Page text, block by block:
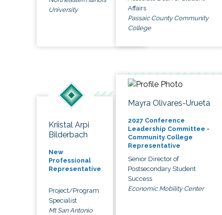
University
Affairs
Passaic County Community
College
Kriistal Arpi
Bilderbach
New
Professional
Representative
Project/Program
Specialist
Mt San Antonio
Mayra Olivares-Urueta
2027 Conference
Leadership Committee -
Community College
Representative
Senior Director of
Postsecondary Student
Success
Economic Mobility Center